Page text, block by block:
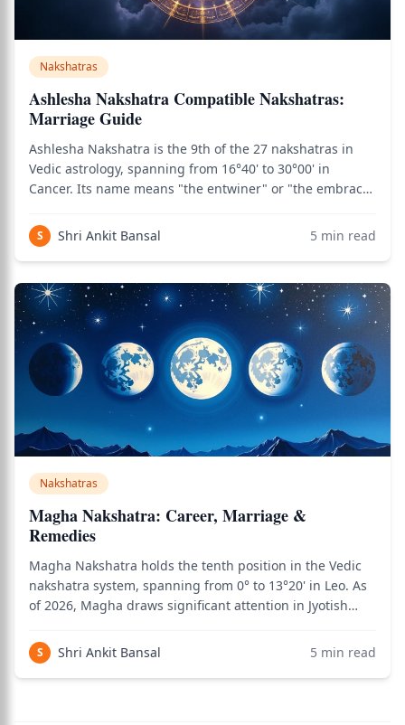
Nakshatras
Ashlesha Nakshatra Compatible Nakshatras:
Marriage Guide
Ashlesha Nakshatra is the 9th of the 27 nakshatras in
Vedic astrology, spanning from 16°40' to 30°00' in
Cancer. Its name means "the entwiner" or "the embrace"
serpent deities of Vedic cosmology, associated with
hidden knowledge, transformative
S Shri Ankit Bansal 5 min read
Nakshatras
Magha Nakshatra: Career, Marriage &
Remedies
Magha Nakshatra holds the tenth position in the Vedic
nakshatra system, spanning from 0° to 13°20' in Leo. As
of 2026, Magha draws significant attention in Jyotish
authority, ancestral connection, and Ketu-granted
spiritual depth. This is the naksh
S Shri Ankit Bansal 5 min read